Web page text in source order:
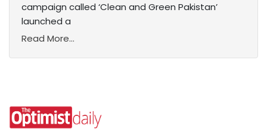
campaign called ‘Clean and Green Pakistan’
launched a
Read More...